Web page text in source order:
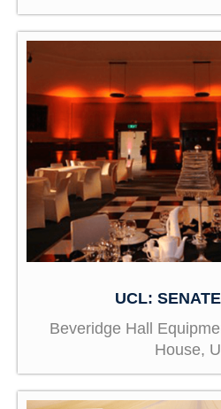
UCL:
Beveridge Hall
House,